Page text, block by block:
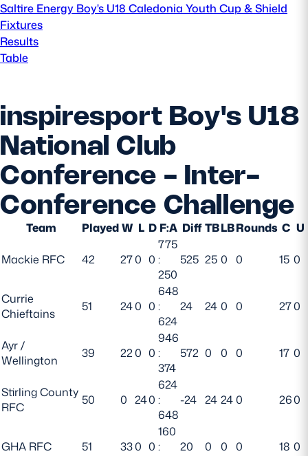
Saltire Energy Boy's U18 Caledonia Youth Cup & Shield
Fixtures
Results
Table
inspiresport Boy's U18
National Club
Conference - Inter-
Conference Challenge
Team PlayedW L D F:A Diff TBLBRounds C U
Mackie RFC 42 270 0
775
:
250
525 25 0 0 15 0
Currie
Chieftains
51 240 0
648
:
624
24 24 0 0 270
Ayr /
Wellington
39 220 0
946
:
374
572 0 0 0 17 0
Stirling County
RFC
50 0 240
624
:
648
-24 24 240 260
GHA RFC 51 330 0
160
:
20 0 0 0 18 0